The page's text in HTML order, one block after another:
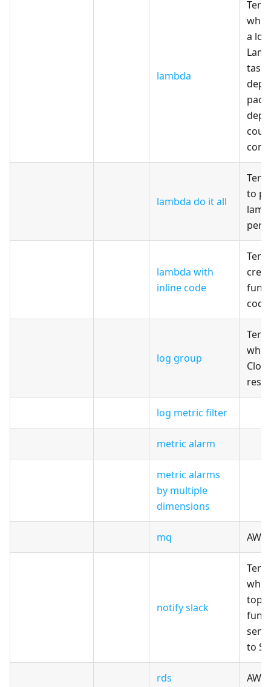
lambda
a lot
lambda do it all
to
lambda with
inline code
code
log group
log metric filter
metric alarm
metric alarms
by multiple
dimensions
mq AWS
notify slack
to
rds AWS